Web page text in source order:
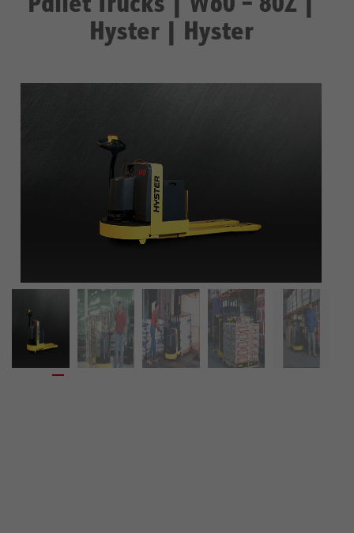
Hyster | Hyster